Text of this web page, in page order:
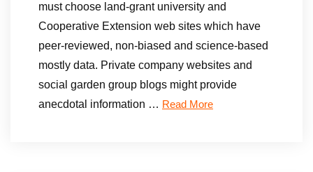
must choose land-grant university and
Cooperative Extension web sites which have
peer-reviewed, non-biased and science-based
mostly data. Private company websites and
social garden group blogs might provide
anecdotal information … Read More